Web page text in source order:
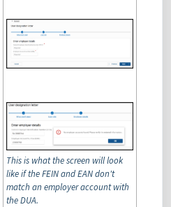
This is what the screen will look
like if the FEIN and EAN don't
match an employer account with
the DUA.